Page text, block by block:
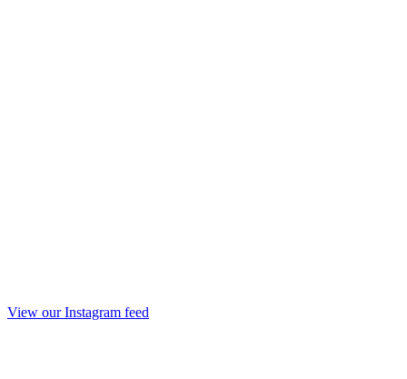
View our Instagram feed